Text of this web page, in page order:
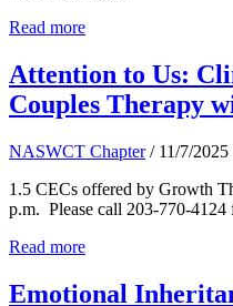
Read more
Attention to Us:
Couples Therapy
NASWCT Chapter / 11/7/
1.5 CECs offered by Growth
p.m. Please call 203-770-
Read more
Emotional